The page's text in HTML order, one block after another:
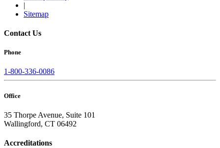
|
Sitemap
Contact Us
Phone
1-800-336-0086
Office
35 Thorpe Avenue, Suite 101
Wallingford, CT 06492
Accreditations